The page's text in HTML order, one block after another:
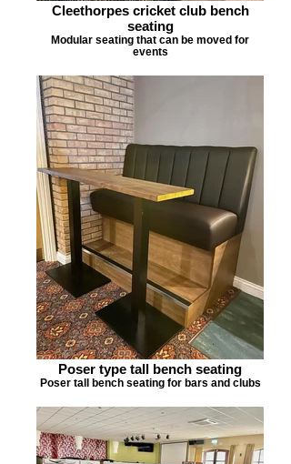
Cleethorpes cricket club bench
seating
Modular seating that can be moved for
events
Poser type tall bench seating
Poser tall bench seating for bars and clubs